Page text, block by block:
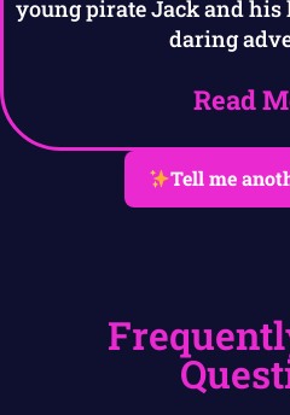
young pirate Jack and
daring
Read
Tell me